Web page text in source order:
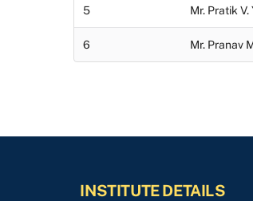
5 Mr. Pratik V.
6 Mr. Pranav
INSTITUTE DETAILS